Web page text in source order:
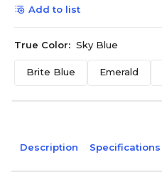
Add to list
True Color: Sky Blue
Brite Blue Emerald
Description Specifications